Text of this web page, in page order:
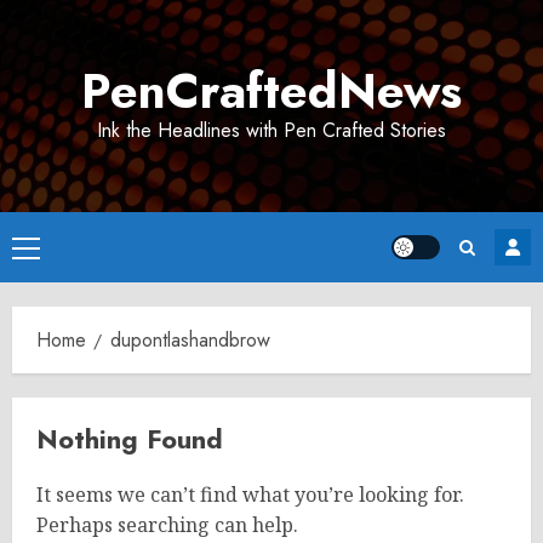
PenCraftedNews
Ink the Headlines with Pen Crafted Stories
Primary
Menu
Home dupontlashandbrow
Nothing Found
It seems we can’t find what you’re looking for.
Perhaps searching can help.